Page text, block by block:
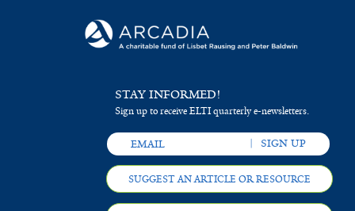
STAY INFORMED!
Sign up to receive ELTI quarterly e-newsletters.
SUGGEST AN ARTICLE OR RESOURCE